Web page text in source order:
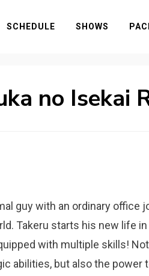
SCHEDULE SHOWS
no Isekai
guy with an ordinary office
Takeru starts his new life
with multiple skills!
abilities, but also the power